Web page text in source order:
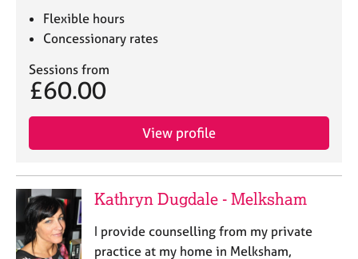
Flexible hours
Concessionary rates
Sessions from
£60.00
View profile
Kathryn Dugdale - Melksham
I provide counselling from my private
practice at my home in Melksham,